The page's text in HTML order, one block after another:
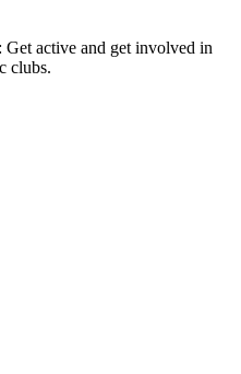
Get active and get involved in
clubs.